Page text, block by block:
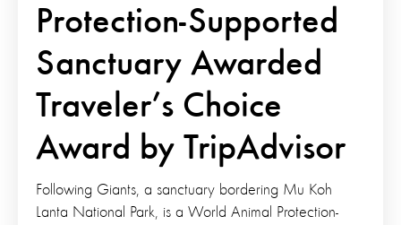
Protection-Supported
Sanctuary Awarded
Traveler’s Choice
Award by TripAdvisor
Following Giants, a sanctuary bordering Mu Koh
Lanta National Park, is a World Animal Protection-